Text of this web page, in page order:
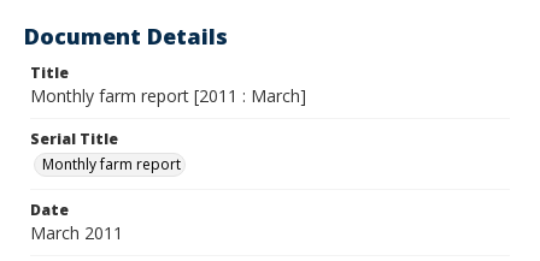
Document Details
Title
Monthly farm report [2011 : March]
Serial Title
Monthly farm report
Date
March 2011